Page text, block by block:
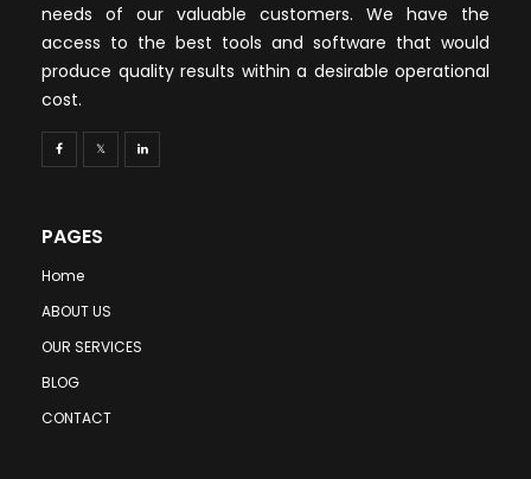
needs of our valuable customers. We have the
access to the best tools and software that would
produce quality results within a desirable operational
cost.
PAGES
Home
ABOUT US
OUR SERVICES
BLOG
CONTACT